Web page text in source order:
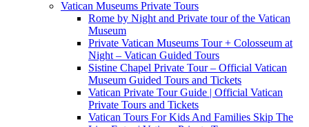
Vatican Museums Private Tours
Rome by Night and Private tour of the Vatican
Museum
Private Vatican Museums Tour + Colosseum at
Night – Vatican Guided Tours
Sistine Chapel Private Tour – Official Vatican
Museum Guided Tours and Tickets
Vatican Private Tour Guide | Official Vatican
Private Tours and Tickets
Vatican Tours For Kids And Families Skip The